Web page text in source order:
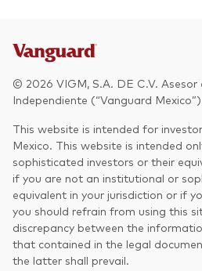
© 2026 VIGM, S.A. DE C.V. Asesor
Independiente (“Vanguard
This website is intended for
Mexico. This website is intended
sophisticated investors or their
if you are not an institutional or
equivalent in your jurisdiction or if
you should refrain from using this
discrepancy between the
that contained in the legal
the latter shall prevail.